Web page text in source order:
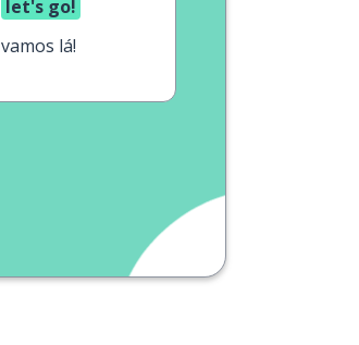
let's go!
vamos lá!